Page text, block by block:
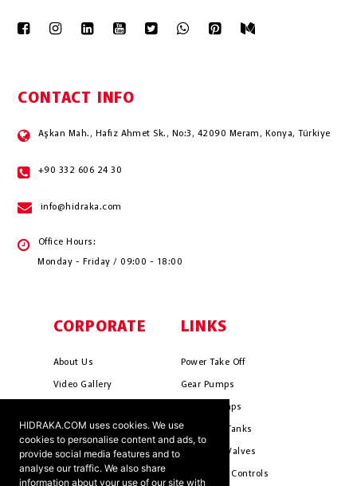
HIDRAKA.COM uses cookies. We use
cookies to personalise content and ads, to
provide social media features and to
analyse our traffic. We also share
information about your use of our site with
CONTACT INFO
Aşkan Mah., Hafız Ahmet Sk., No:3, 42090 Meram, Konya, Türkiye
+90 332 606 24 30
info@hidraka.com
Office Hours:
Monday - Friday / 09:00 - 18:00
CORPORATE
About Us
Video Gallery
Mission & Vision
Cookie Policy
Terms & Conditions
LINKS
Power Take Off
Gear Pumps
Piston Pumps
Hydrauli̇c Tanks
Hydrauli̇c Valves
Pneumati̇c Controls